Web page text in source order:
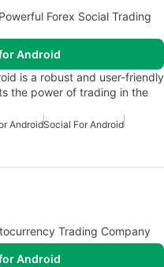
Forex Social Trading
Android
is a robust and user-friendly
the power of trading in the
AndroidSocial For Android
Trading Company
Android